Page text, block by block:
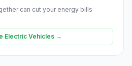
can cut your energy bills
Electric Vehicles →